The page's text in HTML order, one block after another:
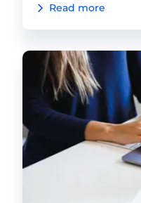
Read more